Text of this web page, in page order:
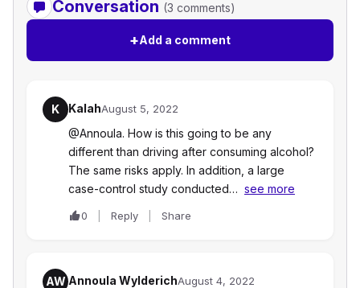
Conversation (3 comments)
+Add a comment
K KalahAugust 5, 2022
@Annoula. How is this going to be any
different than driving after consuming alcohol?
The same risks apply. In addition, a large
case-control study conducted… see more
0 Reply Share
AW Annoula WylderichAugust 4, 2022